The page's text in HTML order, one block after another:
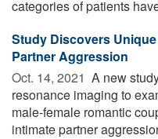
categories of patients
Study Discovers
Partner Aggression
Oct. 14, 2021  A new
resonance imaging to
male-female romantic
intimate partner